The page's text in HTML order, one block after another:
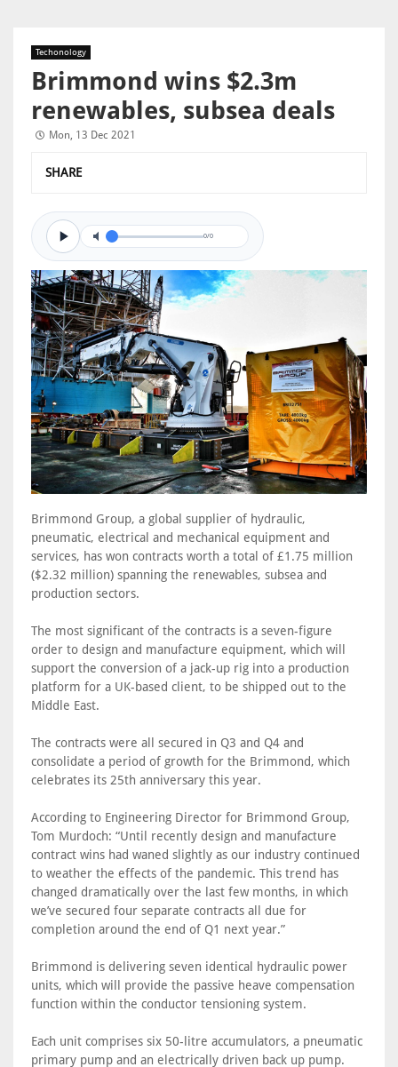
Techonology
Brimmond wins $2.3m
renewables, subsea deals
Mon, 13 Dec 2021
SHARE
0/0
Brimmond Group, a global supplier of hydraulic,
pneumatic, electrical and mechanical equipment and
services, has won contracts worth a total of £1.75 million
($2.32 million) spanning the renewables, subsea and
production sectors.
The most significant of the contracts is a seven-figure
order to design and manufacture equipment, which will
support the conversion of a jack-up rig into a production
platform for a UK-based client, to be shipped out to the
Middle East.
The contracts were all secured in Q3 and Q4 and
consolidate a period of growth for the Brimmond, which
celebrates its 25th anniversary this year.
According to Engineering Director for Brimmond Group,
Tom Murdoch: “Until recently design and manufacture
contract wins had waned slightly as our industry continued
to weather the effects of the pandemic. This trend has
changed dramatically over the last few months, in which
we’ve secured four separate contracts all due for
completion around the end of Q1 next year.”
Brimmond is delivering seven identical hydraulic power
units, which will provide the passive heave compensation
function within the conductor tensioning system.
Each unit comprises six 50-litre accumulators, a pneumatic
primary pump and an electrically driven back up pump.